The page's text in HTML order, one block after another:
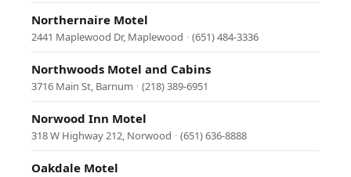
Northernaire Motel
2441 Maplewood Dr, Maplewood · (651) 484-3336
Northwoods Motel and Cabins
3716 Main St, Barnum · (218) 389-6951
Norwood Inn Motel
318 W Highway 212, Norwood · (651) 636-8888
Oakdale Motel